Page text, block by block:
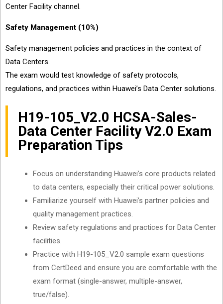
Center Facility channel.
Safety Management (10%)
Safety management policies and practices in the context of
Data Centers.
The exam would test knowledge of safety protocols,
regulations, and practices within Huawei’s Data Center solutions.
H19-105_V2.0 HCSA-Sales-
Data Center Facility V2.0 Exam
Preparation Tips
Focus on understanding Huawei’s core products related
to data centers, especially their critical power solutions.
Familiarize yourself with Huawei’s partner policies and
quality management practices.
Review safety regulations and practices for Data Center
facilities.
Practice with H19-105_V2.0 sample exam questions
from CertDeed and ensure you are comfortable with the
exam format (single-answer, multiple-answer,
true/false).